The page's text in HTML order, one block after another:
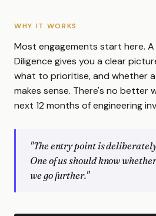
WHY IT WORKS
Most engagements start here. A
Diligence gives you a clear
what to prioritise, and whether
makes sense. There's no better
next 12 months of engineering
"The entry point is
One of us should know
we go further."